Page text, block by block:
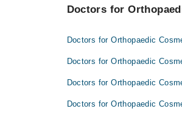
Doctors for
Doctors for Orthopaedic
Doctors for Orthopaedic
Doctors for Orthopaedic
Doctors for Orthopaedic